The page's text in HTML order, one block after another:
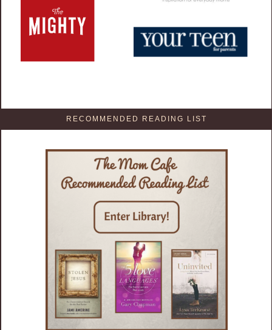
RECOMMENDED READING LIST